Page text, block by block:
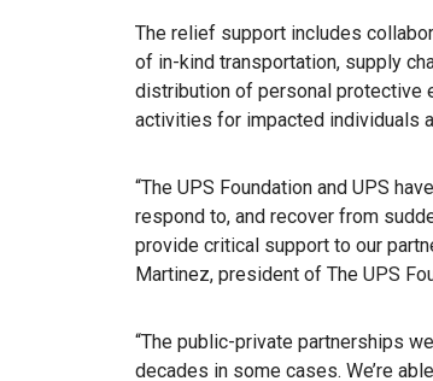
The relief support includes
of in-kind transportation, supply
distribution of personal protective
activities for impacted individuals
“The UPS Foundation and UPS
respond to, and recover from
provide critical support to our
Martinez, president of The UPS
“The public-private partnerships
decades in some cases. We’re